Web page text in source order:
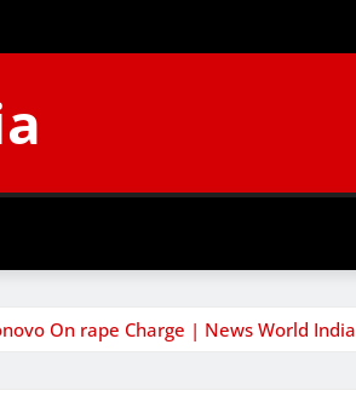
On rape Charge | News World India